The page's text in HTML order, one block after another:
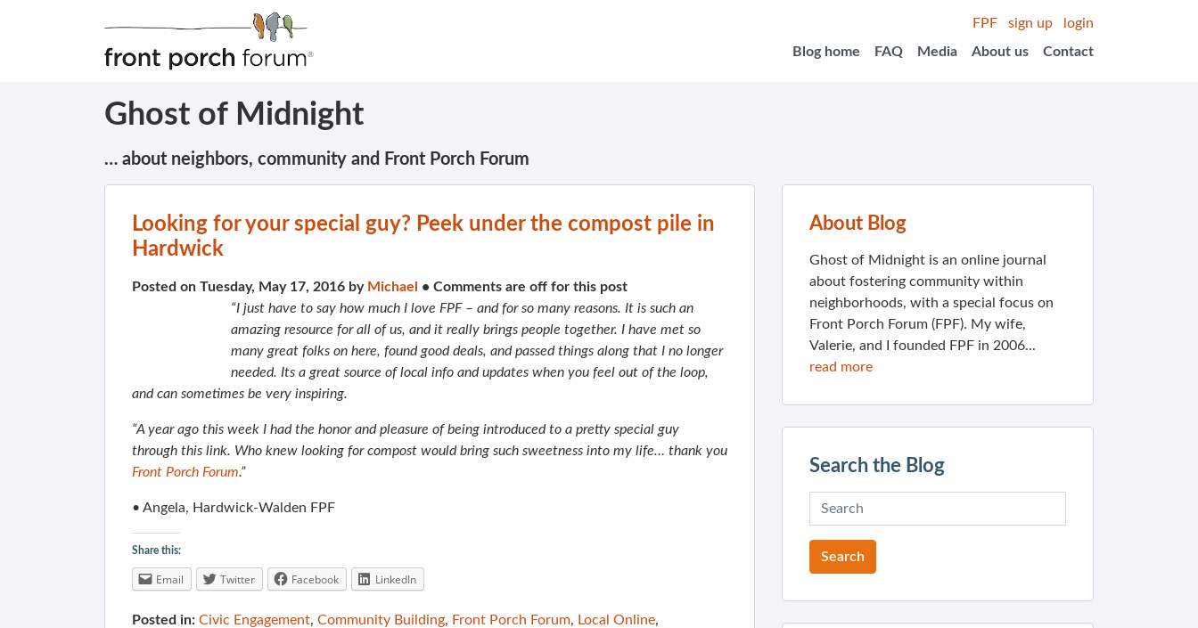
FPF sign up
login
Blog home
FAQ Media About us Contact
Ghost of Midnight
… about neighbors, community and Front Porch Forum
Looking for your special guy? Peek under the compost pile in
Hardwick
Posted on Tuesday, May 17, 2016 by Michael • Comments are off for this post
“I just have to say how much I love FPF – and for so many reasons. It is such an
amazing resource for all of us, and it really brings people together. I have met so
many great folks on here, found good deals, and passed things along that I no longer
needed. Its a great source of local info and updates when you feel out of the loop,
and can sometimes be very inspiring.
“A year ago this week I had the honor and pleasure of being introduced to a pretty special guy
through this link. Who knew looking for compost would bring such sweetness into my life… thank you
Front Porch Forum.”
• Angela, Hardwick-Walden FPF
Share this:
Email Twitter Facebook LinkedIn
Posted in: Civic Engagement, Community Building, Front Porch Forum, Local Online,
About Blog
Ghost of Midnight is an online journal
about fostering community within
neighborhoods, with a special focus on
Front Porch Forum (FPF). My wife,
Valerie, and I founded FPF in 2006...
read more
Search the Blog